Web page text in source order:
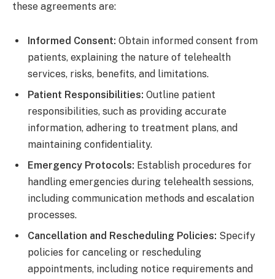
these agreements are:
Informed Consent: Obtain informed consent from
patients, explaining the nature of telehealth
services, risks, benefits, and limitations.
Patient Responsibilities: Outline patient
responsibilities, such as providing accurate
information, adhering to treatment plans, and
maintaining confidentiality.
Emergency Protocols: Establish procedures for
handling emergencies during telehealth sessions,
including communication methods and escalation
processes.
Cancellation and Rescheduling Policies: Specify
policies for canceling or rescheduling
appointments, including notice requirements and